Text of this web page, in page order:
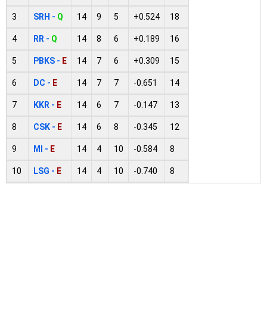
3 SRH - Q 14 9 5 +0.524 18
4 RR - Q 14 8 6 +0.189 16
5 PBKS - E 14 7 6 +0.309 15
6 DC - E 14 7 7 -0.651 14
7 KKR - E 14 6 7 -0.147 13
8 CSK - E 14 6 8 -0.345 12
9 MI - E 14 4 10 -0.584 8
10 LSG - E 14 4 10 -0.740 8